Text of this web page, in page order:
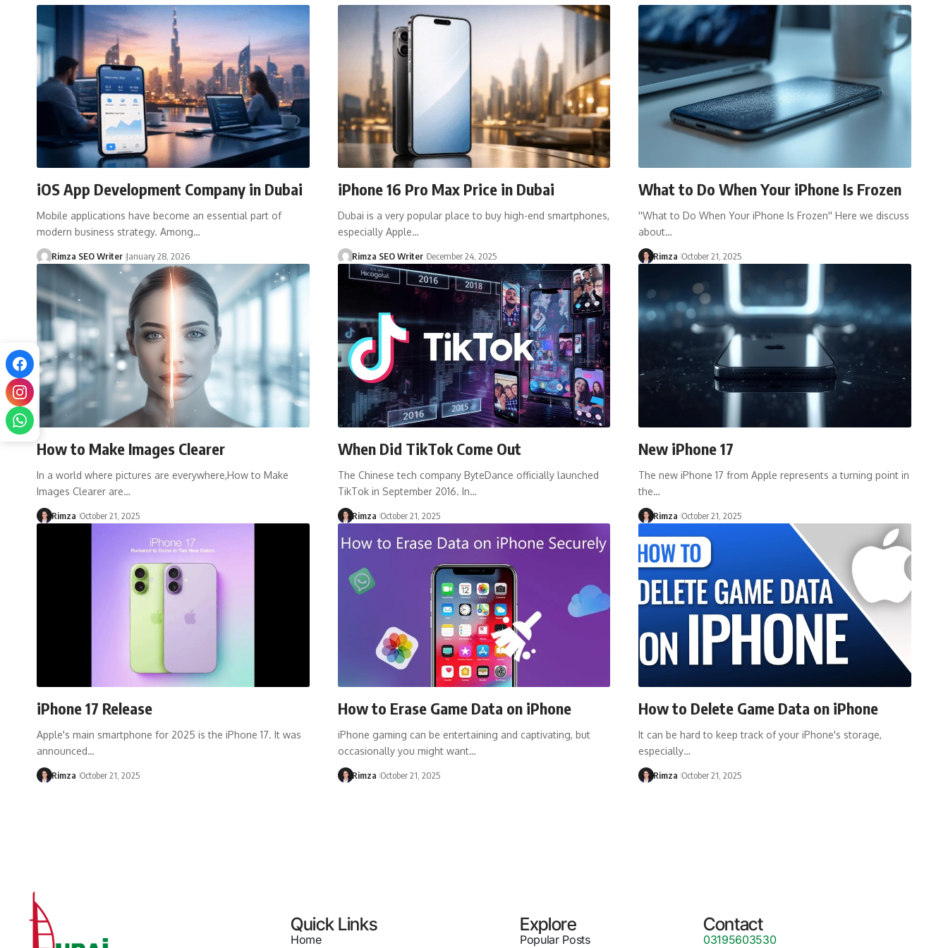
iOS App Development Company in Dubai
Mobile applications have become an essential part of
modern business strategy. Among…
Rimza SEO Writer January 28, 2026
iPhone 16 Pro Max Price in Dubai
Dubai is a very popular place to buy high-end smartphones,
especially Apple…
Rimza SEO Writer December 24, 2025
What to Do When Your iPhone Is Frozen
''What to Do When Your iPhone Is Frozen'' Here we discuss
about…
Rimza October 21, 2025
How to Make Images Clearer
In a world where pictures are everywhere,How to Make
Images Clearer are…
Rimza October 21, 2025
When Did TikTok Come Out
The Chinese tech company ByteDance officially launched
TikTok in September 2016. In…
Rimza October 21, 2025
New iPhone 17
The new iPhone 17 from Apple represents a turning point in
the…
Rimza October 21, 2025
iPhone 17 Release
Apple's main smartphone for 2025 is the iPhone 17. It was
announced…
Rimza October 21, 2025
How to Erase Game Data on iPhone
iPhone gaming can be entertaining and captivating, but
occasionally you might want…
Rimza October 21, 2025
How to Delete Game Data on iPhone
It can be hard to keep track of your iPhone's storage,
especially…
Rimza October 21, 2025
Quick Links
Home
Explore
Popular Posts
Contact
03195603530